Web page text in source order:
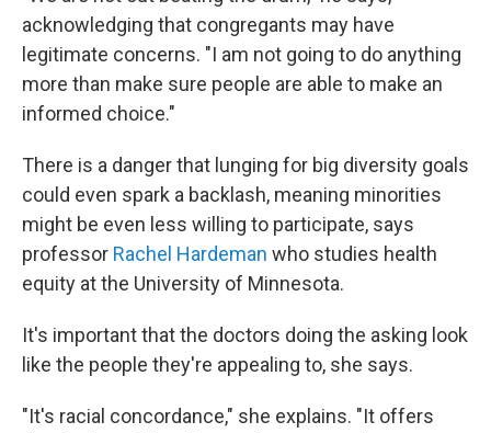
acknowledging that congregants may have
legitimate concerns. "I am not going to do anything
more than make sure people are able to make an
informed choice."
There is a danger that lunging for big diversity goals
could even spark a backlash, meaning minorities
might be even less willing to participate, says
professor Rachel Hardeman who studies health
equity at the University of Minnesota.
It's important that the doctors doing the asking look
like the people they're appealing to, she says.
"It's racial concordance," she explains. "It offers